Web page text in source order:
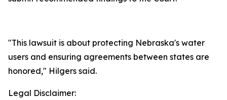
"This lawsuit is about protecting Nebraska's water
users and ensuring agreements between states are
honored," Hilgers said.
Legal Disclaimer: